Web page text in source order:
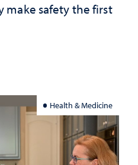
make safety the first
Health & Medicine